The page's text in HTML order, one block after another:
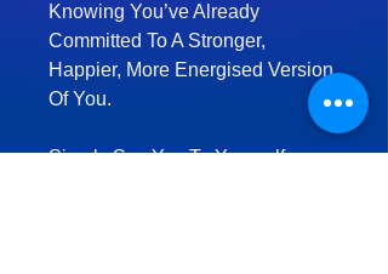
Knowing You’ve Already
Committed To A Stronger,
Happier, More Energised Version
Of You.
Simply Say Yes To Yourself.